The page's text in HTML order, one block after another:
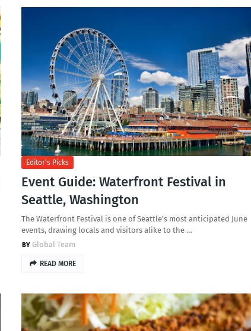
Editor's Picks
Event Guide: Waterfront Festival in
Seattle, Washington
The Waterfront Festival is one of Seattle's most anticipated June
events, drawing locals and visitors alike to the …
Global Team
READ MORE